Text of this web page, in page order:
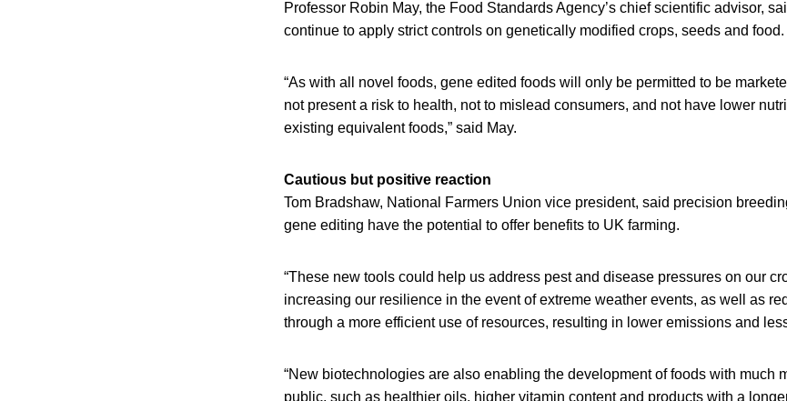
Professor Robin May, the Food Standards Agency’s chief scientific advisor,
continue to apply strict controls on genetically modified crops, seeds and food.
“As with all novel foods, gene edited foods will only be permitted to be
not present a risk to health, not to mislead consumers, and not have lower
existing equivalent foods,” said May.
Cautious but positive reaction
Tom Bradshaw, National Farmers Union vice president, said precision
gene editing have the potential to offer benefits to UK farming.
“These new tools could help us address pest and disease pressures on our
increasing our resilience in the event of extreme weather events, as well as
through a more efficient use of resources, resulting in lower emissions and
“New biotechnologies are also enabling the development of foods with much
public, such as healthier oils, higher vitamin content and products with a